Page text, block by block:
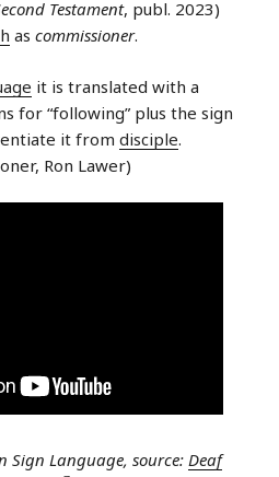
Testament, publ. 2023)
as commissioner.
it is translated with a
for “following” plus the sign
it from disciple.
Ron Lawer)
Sign Language, source: Deaf